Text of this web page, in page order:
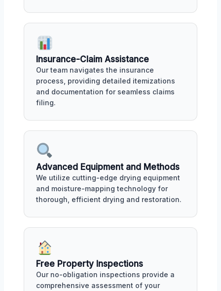
Insurance-Claim Assistance
Our team navigates the insurance
process, providing detailed itemizations
and documentation for seamless claims
filing.
Advanced Equipment and Methods
We utilize cutting-edge drying equipment
and moisture-mapping technology for
thorough, efficient drying and restoration.
Free Property Inspections
Our no-obligation inspections provide a
comprehensive assessment of your